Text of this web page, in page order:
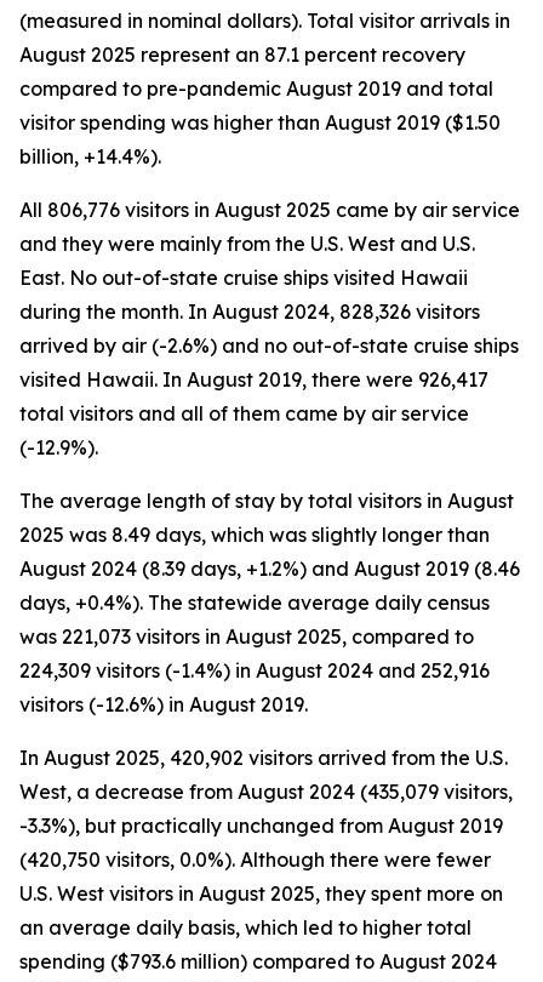
(measured in nominal dollars). Total visitor arrivals in
August 2025 represent an 87.1 percent recovery
compared to pre-pandemic August 2019 and total
visitor spending was higher than August 2019 ($1.50
billion, +14.4%).
All 806,776 visitors in August 2025 came by air service
and they were mainly from the U.S. West and U.S.
East. No out-of-state cruise ships visited Hawaii
during the month. In August 2024, 828,326 visitors
arrived by air (-2.6%) and no out-of-state cruise ships
visited Hawaii. In August 2019, there were 926,417
total visitors and all of them came by air service
(-12.9%).
The average length of stay by total visitors in August
2025 was 8.49 days, which was slightly longer than
August 2024 (8.39 days, +1.2%) and August 2019 (8.46
days, +0.4%). The statewide average daily census
was 221,073 visitors in August 2025, compared to
224,309 visitors (-1.4%) in August 2024 and 252,916
visitors (-12.6%) in August 2019.
In August 2025, 420,902 visitors arrived from the U.S.
West, a decrease from August 2024 (435,079 visitors,
-3.3%), but practically unchanged from August 2019
(420,750 visitors, 0.0%). Although there were fewer
U.S. West visitors in August 2025, they spent more on
an average daily basis, which led to higher total
spending ($793.6 million) compared to August 2024